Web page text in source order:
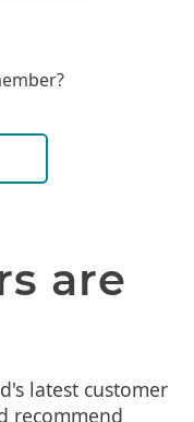
are
latest customer
recommend